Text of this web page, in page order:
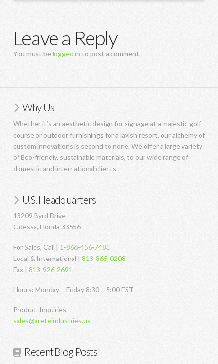
Leave a Reply
You must belogged in to post a comment.
Why Us
Whether it’s an aesthetic design for signage at a majestic golf
course or outdoor furnishings for a lavish resort, our alchemy of
custom innovations is second to none. We offer a large variety
of Eco-friendly, sustainable materials, to our wide range of
domestic and international clients.
U.S. Headquarters
13209 Byrd Drive
Odessa, Florida 33556
For Sales, Call | 1-866-456-7483
Local & International | 813-865-0208
Fax | 813-926-2691
Hours: Monday – Friday 8:30 – 5:00 EST
Product Inquiries
sales@areteindustries.us
Recent Blog Posts